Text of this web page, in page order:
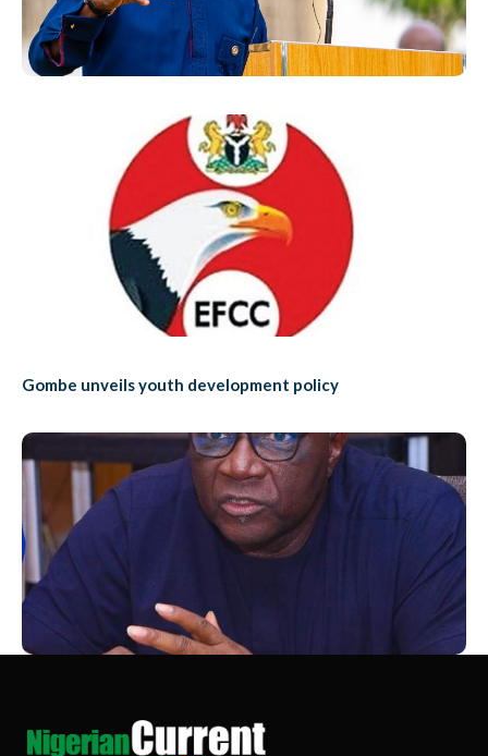
Gombe unveils youth development policy